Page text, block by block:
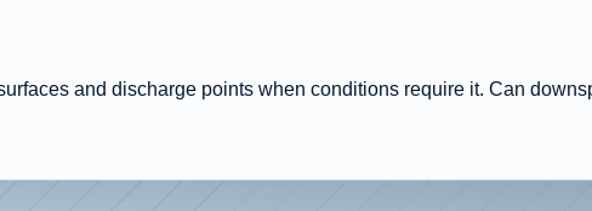
and discharge points when conditions require it. Can